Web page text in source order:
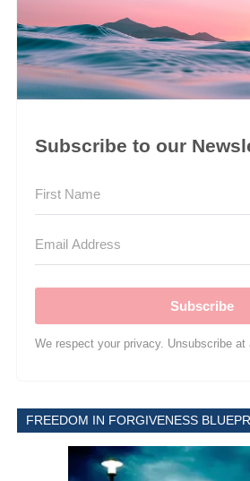
Subscribe to our
Subscribe
We respect your privacy. Unsubscribe at
FREEDOM IN FORGIVENESS